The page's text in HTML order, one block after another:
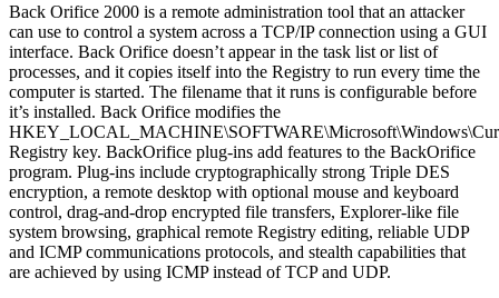
Back Orifice 2000 is a remote administration tool that an attacker
can use to control a system across a TCP/IP connection using a GUI
interface. Back Orifice doesn’t appear in the task list or list of
processes, and it copies itself into the Registry to run every time the
computer is started. The filename that it runs is configurable before
it’s installed. Back Orifice modifies the
Registry key. BackOrifice plug-ins add features to the BackOrifice
program. Plug-ins include cryptographically strong Triple DES
encryption, a remote desktop with optional mouse and keyboard
control, drag-and-drop encrypted file transfers, Explorer-like file
system browsing, graphical remote Registry editing, reliable UDP
and ICMP communications protocols, and stealth capabilities that
are achieved by using ICMP instead of TCP and UDP.